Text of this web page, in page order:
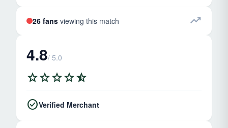
26 fans viewing this match trending_up
4.8/ 5.0
starstarstarstarstar_half
check_circleVerified Merchant